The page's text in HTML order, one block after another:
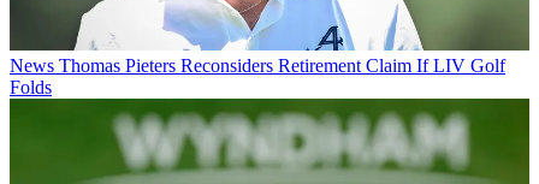
News Thomas Pieters Reconsiders Retirement Claim If LIV Golf
Folds